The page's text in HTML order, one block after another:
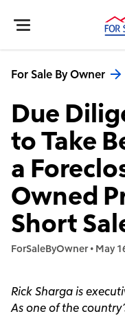
For Sale By Owner
Due
to Take
a
Owned
Short
ForSaleByOwner• May
Rick Sharga is
As one of the